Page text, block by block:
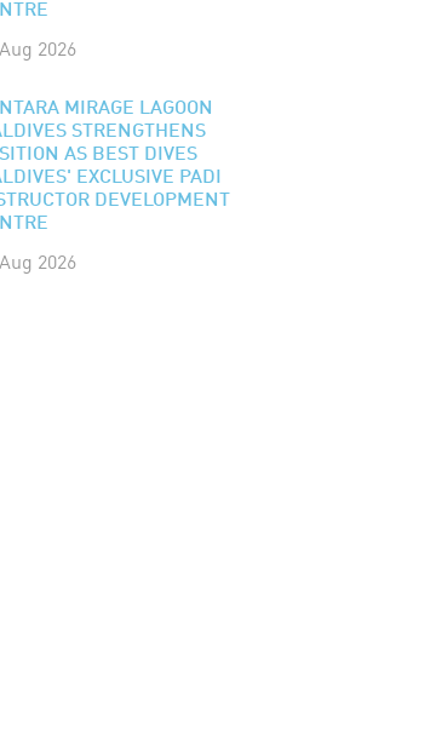
2026
MIRAGE LAGOON
STRENGTHENS
AS BEST DIVES
EXCLUSIVE PADI
DEVELOPMENT
2026